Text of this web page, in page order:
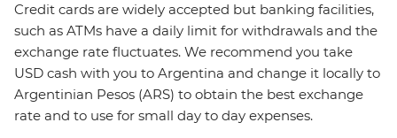
Credit cards are widely accepted but banking facilities,
such as ATMs have a daily limit for withdrawals and the
exchange rate fluctuates. We recommend you take
USD cash with you to Argentina and change it locally to
Argentinian Pesos (ARS) to obtain the best exchange
rate and to use for small day to day expenses.